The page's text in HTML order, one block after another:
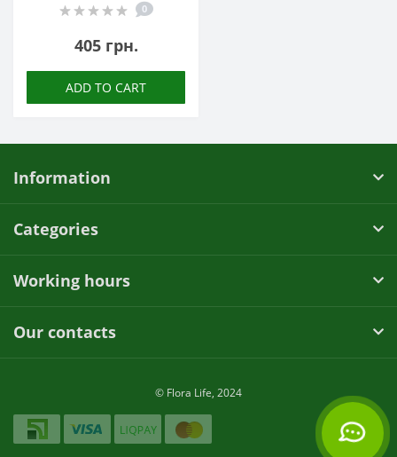
0
405 грн.
ADD TO CART
Information
Categories
Working hours
Our contacts
© Flora Life, 2024